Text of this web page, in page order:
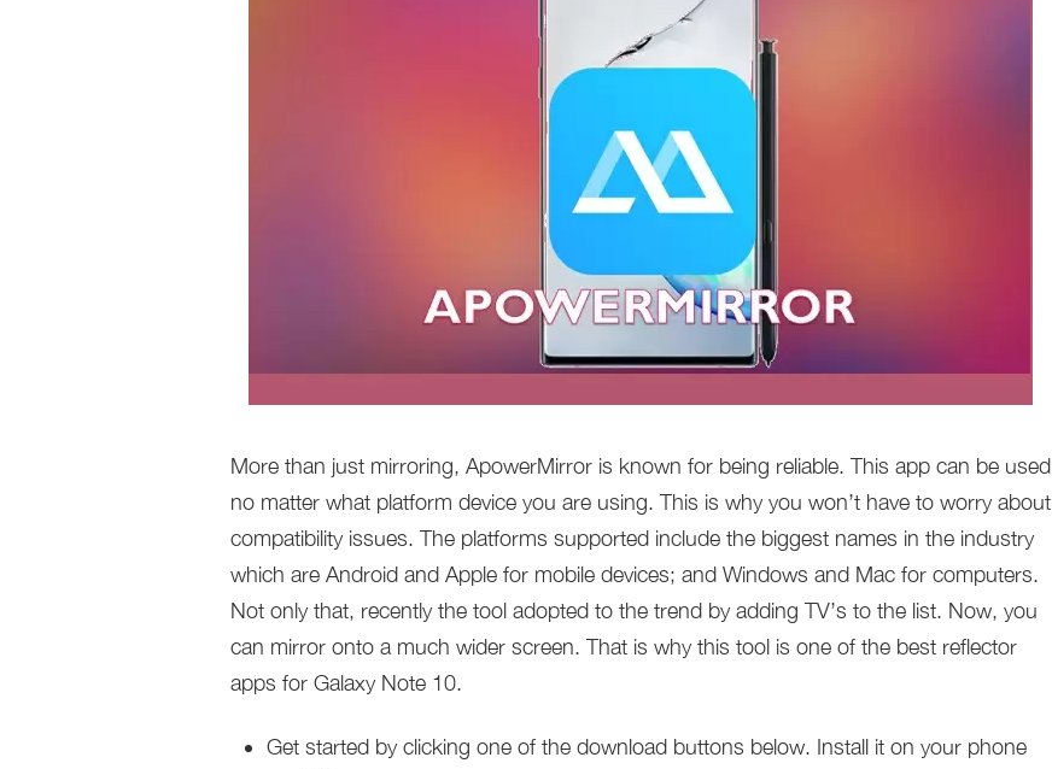
More than just mirroring, ApowerMirror is known for being reliable. This app can be used
no matter what platform device you are using. This is why you won’t have to worry about
compatibility issues. The platforms supported include the biggest names in the industry
which are Android and Apple for mobile devices; and Windows and Mac for computers.
Not only that, recently the tool adopted to the trend by adding TV’s to the list. Now, you
can mirror onto a much wider screen. That is why this tool is one of the best reflector
apps for Galaxy Note 10.
Get started by clicking one of the download buttons below. Install it on your phone